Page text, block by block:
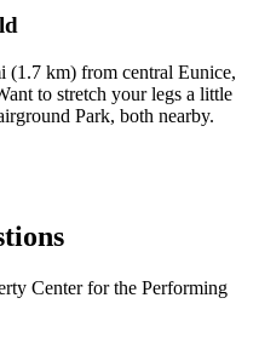
(1.7 km) from central Eunice,
to stretch your legs a little
Park, both nearby.
Center for the Performing